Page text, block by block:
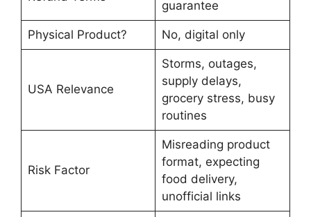
guarantee
Physical Product? No, digital only
USA Relevance
Storms, outages,
supply delays,
grocery stress, busy
routines
Risk Factor
Misreading product
format, expecting
food delivery,
unofficial links